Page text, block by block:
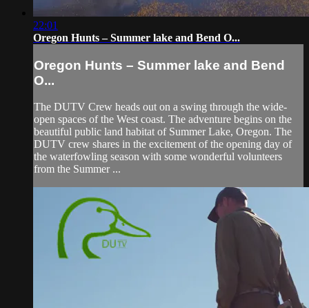
22:01
Oregon Hunts – Summer lake and Bend O...
Oregon Hunts – Summer lake and Bend
O...
The DUTV Crew heads out on a swing through the wide-
open spaces of the West coast. The adventure begins on the
beautiful public land habitat of Summer Lake, Oregon. The
DUTV crew shares in the excitement of the opening day of
the waterfowling season with some wonderful volunteers
from the Summer ...